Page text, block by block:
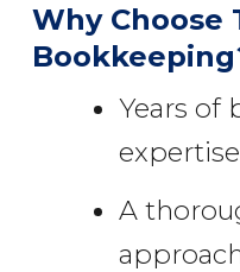
Why Choose
Years of
A